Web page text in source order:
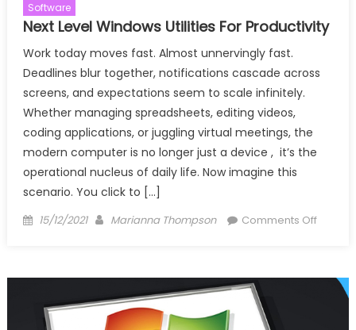
Software
Next Level Windows Utilities For Productivity
Work today moves fast. Almost unnervingly fast.
Deadlines blur together, notifications cascade across
screens, and expectations seem to scale infinitely.
Whether managing spreadsheets, editing videos,
coding applications, or juggling virtual meetings, the
modern computer is no longer just a device , it’s the
operational nucleus of daily life. Now imagine this
scenario. You click to […]
Posted
15/12/2021 Author
Marianna Thompson Comments Offon
Utilities